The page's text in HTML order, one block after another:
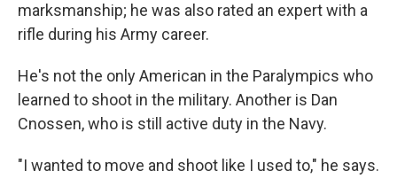
marksmanship; he was also rated an expert with a
rifle during his Army career.
He's not the only American in the Paralympics who
learned to shoot in the military. Another is Dan
Cnossen, who is still active duty in the Navy.
"I wanted to move and shoot like I used to," he says.